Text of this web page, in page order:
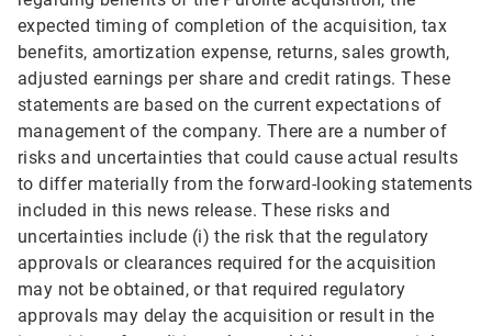
expected timing of completion of the acquisition, tax
benefits, amortization expense, returns, sales growth,
adjusted earnings per share and credit ratings. These
statements are based on the current expectations of
management of the company. There are a number of
risks and uncertainties that could cause actual results
to differ materially from the forward-looking statements
included in this news release. These risks and
uncertainties include (i) the risk that the regulatory
approvals or clearances required for the acquisition
may not be obtained, or that required regulatory
approvals may delay the acquisition or result in the